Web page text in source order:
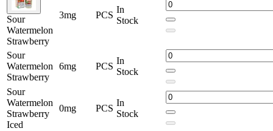
Sour
Watermelon
Strawberry
3mg PCS
In
Stock
Sour
Watermelon
Strawberry
6mg PCS
In
Stock
Sour
Watermelon
Strawberry
Iced
0mg PCS
In
Stock